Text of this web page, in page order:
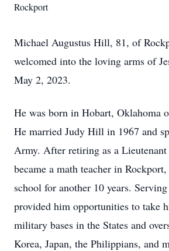
Rockport
Michael Augustus Hill, 81, of
welcomed into the loving arms of
May 2, 2023.
He was born in Hobart, Oklahoma
He married Judy Hill in 1967 and
Army. After retiring as a
became a math teacher in
school for another 10 years.
provided him opportunities to take
military bases in the States and
Korea, Japan, the Philippians, and